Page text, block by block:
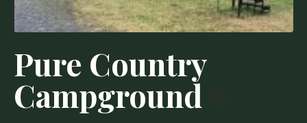
Pure Country
Campground